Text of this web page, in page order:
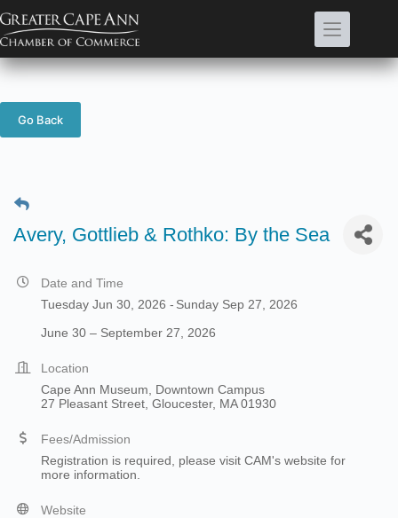
to
content
Go Back
Avery, Gottlieb & Rothko: By the Sea
Date and Time
Tuesday Jun 30, 2026
Sunday Sep 27, 2026
June 30 – September 27, 2026
Location
Cape Ann Museum, Downtown Campus
27 Pleasant Street, Gloucester, MA 01930
Fees/Admission
Registration is required, please visit CAM's website for
more information.
Website